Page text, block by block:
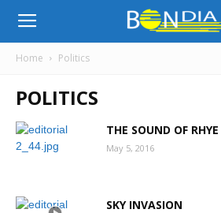
Bon
Dia
Aruba
Home Politics
POLITICS
THE SOUND OF RHYE
May 5, 2016
SKY INVASION